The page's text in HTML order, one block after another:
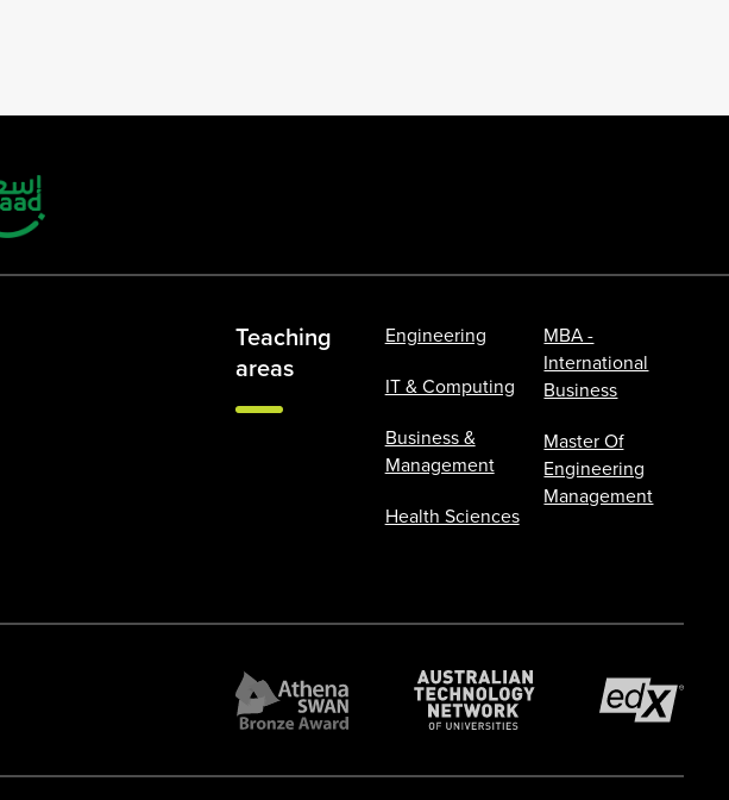
Teaching
areas
Engineering
IT & Computing
Business &
Management
Health Sciences
MBA -
International
Business
Master Of
Engineering
Management